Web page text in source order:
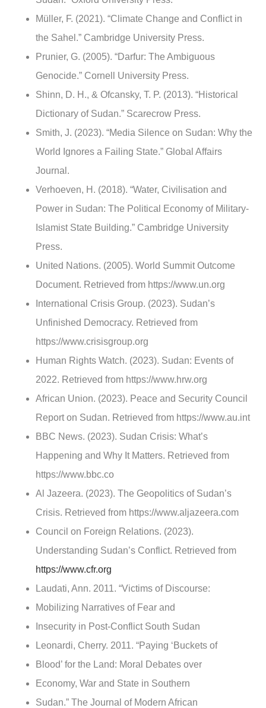
Müller, F. (2021). “Climate Change and Conflict in
the Sahel.” Cambridge University Press.
Prunier, G. (2005). “Darfur: The Ambiguous
Genocide.” Cornell University Press.
Shinn, D. H., & Ofcansky, T. P. (2013). “Historical
Dictionary of Sudan.” Scarecrow Press.
Smith, J. (2023). “Media Silence on Sudan: Why the
World Ignores a Failing State.” Global Affairs
Journal.
Verhoeven, H. (2018). “Water, Civilisation and
Power in Sudan: The Political Economy of Military-
Islamist State Building.” Cambridge University
Press.
United Nations. (2005). World Summit Outcome
Document. Retrieved from https://www.un.org
International Crisis Group. (2023). Sudan’s
Unfinished Democracy. Retrieved from
https://www.crisisgroup.org
Human Rights Watch. (2023). Sudan: Events of
2022. Retrieved from https://www.hrw.org
African Union. (2023). Peace and Security Council
Report on Sudan. Retrieved from https://www.au.int
BBC News. (2023). Sudan Crisis: What’s
Happening and Why It Matters. Retrieved from
https://www.bbc.co
Al Jazeera. (2023). The Geopolitics of Sudan’s
Crisis. Retrieved from https://www.aljazeera.com
Council on Foreign Relations. (2023).
Understanding Sudan’s Conflict. Retrieved from
https://www.cfr.org
Laudati, Ann. 2011. “Victims of Discourse:
Mobilizing Narratives of Fear and
Insecurity in Post-Conflict South Sudan
Leonardi, Cherry. 2011. “Paying ‘Buckets of
Blood’ for the Land: Moral Debates over
Economy, War and State in Southern
Sudan.” The Journal of Modern African